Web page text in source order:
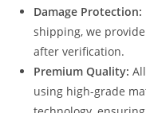
Damage Protection:
shipping, we
after verification.
Premium Quality:
using high-grade